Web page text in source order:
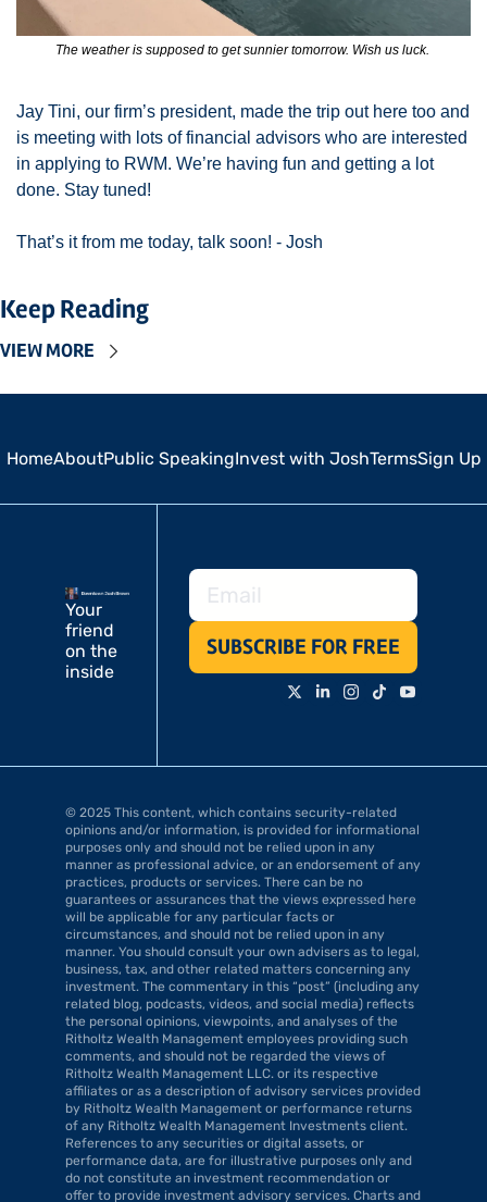
The weather is supposed to get sunnier tomorrow. Wish us luck.
Jay Tini, our firm’s president, made the trip out here too and
is meeting with lots of financial advisors who are interested
in applying to RWM. We’re having fun and getting a lot
done. Stay tuned!
That’s it from me today, talk soon! - Josh
Keep Reading
VIEW MORE
HomeAboutPublic SpeakingInvest with JoshTermsSign Up
Your
friend
on the
inside
SUBSCRIBE FOR FREE
© 2025 This content, which contains security-related
opinions and/or information, is provided for informational
purposes only and should not be relied upon in any
manner as professional advice, or an endorsement of any
practices, products or services. There can be no
guarantees or assurances that the views expressed here
will be applicable for any particular facts or
circumstances, and should not be relied upon in any
manner. You should consult your own advisers as to legal,
business, tax, and other related matters concerning any
investment. The commentary in this “post” (including any
related blog, podcasts, videos, and social media) reflects
the personal opinions, viewpoints, and analyses of the
Ritholtz Wealth Management employees providing such
comments, and should not be regarded the views of
Ritholtz Wealth Management LLC. or its respective
affiliates or as a description of advisory services provided
by Ritholtz Wealth Management or performance returns
of any Ritholtz Wealth Management Investments client.
References to any securities or digital assets, or
performance data, are for illustrative purposes only and
do not constitute an investment recommendation or
offer to provide investment advisory services. Charts and